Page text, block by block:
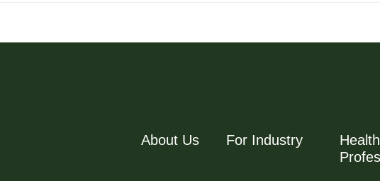
About Us For Industry
Health